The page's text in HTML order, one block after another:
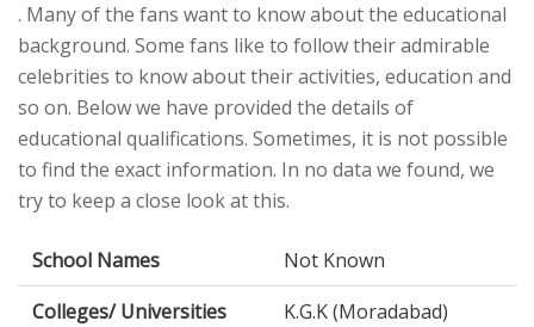
. Many of the fans want to know about the educational
background. Some fans like to follow their admirable
celebrities to know about their activities, education and
so on. Below we have provided the details of
educational qualifications. Sometimes, it is not possible
to find the exact information. In no data we found, we
try to keep a close look at this.
School Names
Not Known
Colleges/ Universities
K.G.K (Moradabad)